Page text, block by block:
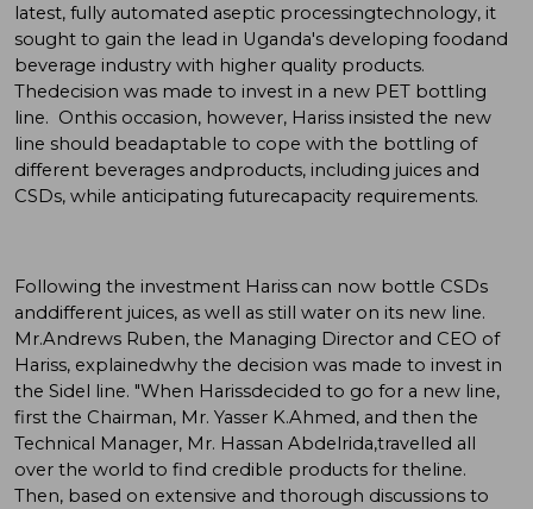
latest, fully automated aseptic processingtechnology, it
sought to gain the lead in Uganda's developing foodand
beverage industry with higher quality products.
Thedecision was made to invest in a new PET bottling
line. Onthis occasion, however, Hariss insisted the new
line should beadaptable to cope with the bottling of
different beverages andproducts, including juices and
CSDs, while anticipating futurecapacity requirements.
Following the investment Hariss can now bottle CSDs
anddifferent juices, as well as still water on its new line.
Mr.Andrews Ruben, the Managing Director and CEO of
Hariss, explainedwhy the decision was made to invest in
the Sidel line. "When Harissdecided to go for a new line,
first the Chairman, Mr. Yasser K.Ahmed, and then the
Technical Manager, Mr. Hassan Abdelrida,travelled all
over the world to find credible products for theline.
Then, based on extensive and thorough discussions to